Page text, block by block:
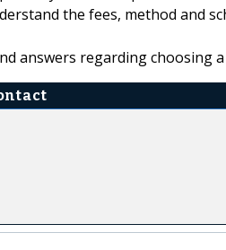
the fees, method and
answers regarding choosing